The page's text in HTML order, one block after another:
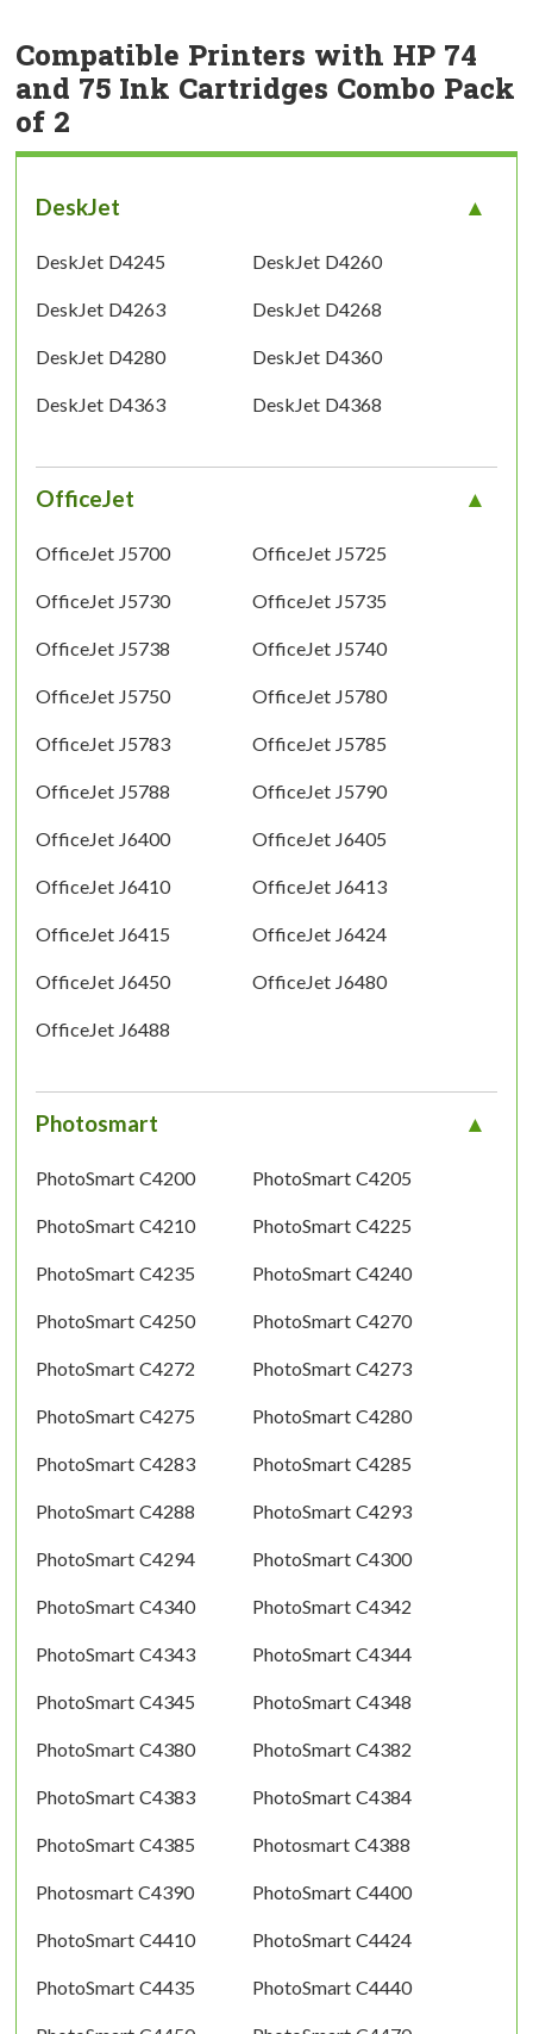
Compatible Printers with HP 74
and 75 Ink Cartridges Combo Pack
of 2
DeskJet
DeskJet D4245 DeskJet D4260
DeskJet D4263 DeskJet D4268
DeskJet D4280 DeskJet D4360
DeskJet D4363 DeskJet D4368
OfficeJet
OfficeJet J5700 OfficeJet J5725
OfficeJet J5730 OfficeJet J5735
OfficeJet J5738 OfficeJet J5740
OfficeJet J5750 OfficeJet J5780
OfficeJet J5783 OfficeJet J5785
OfficeJet J5788 OfficeJet J5790
OfficeJet J6400 OfficeJet J6405
OfficeJet J6410 OfficeJet J6413
OfficeJet J6415 OfficeJet J6424
OfficeJet J6450 OfficeJet J6480
OfficeJet J6488
Photosmart
PhotoSmart C4200 PhotoSmart C4205
PhotoSmart C4210 PhotoSmart C4225
PhotoSmart C4235 PhotoSmart C4240
PhotoSmart C4250 PhotoSmart C4270
PhotoSmart C4272 PhotoSmart C4273
PhotoSmart C4275 PhotoSmart C4280
PhotoSmart C4283 PhotoSmart C4285
PhotoSmart C4288 PhotoSmart C4293
PhotoSmart C4294 PhotoSmart C4300
PhotoSmart C4340 PhotoSmart C4342
PhotoSmart C4343 PhotoSmart C4344
PhotoSmart C4345 PhotoSmart C4348
PhotoSmart C4380 PhotoSmart C4382
PhotoSmart C4383 PhotoSmart C4384
PhotoSmart C4385 Photosmart C4388
Photosmart C4390 PhotoSmart C4400
PhotoSmart C4410 PhotoSmart C4424
PhotoSmart C4435 PhotoSmart C4440